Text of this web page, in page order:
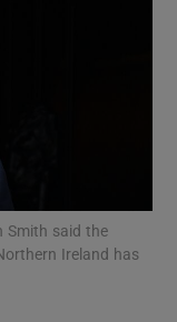
sections
sub sections
Smith said the
Ireland has